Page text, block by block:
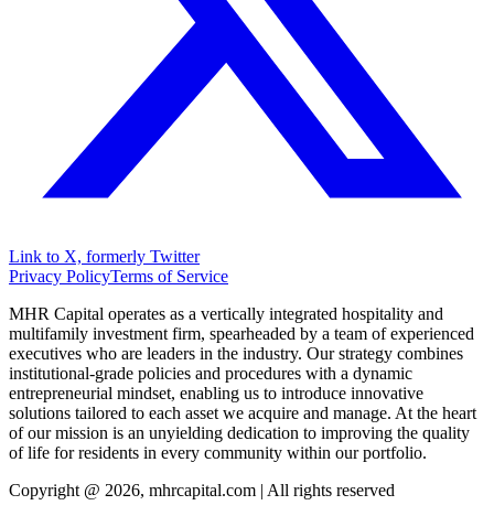
Link to X, formerly Twitter
Privacy PolicyTerms of Service
MHR Capital operates as a vertically integrated hospitality and
multifamily investment firm, spearheaded by a team of experienced
executives who are leaders in the industry. Our strategy combines
institutional-grade policies and procedures with a dynamic
entrepreneurial mindset, enabling us to introduce innovative
solutions tailored to each asset we acquire and manage. At the heart
of our mission is an unyielding dedication to improving the quality
of life for residents in every community within our portfolio.
Copyright @ 2026, mhrcapital.com | All rights reserved